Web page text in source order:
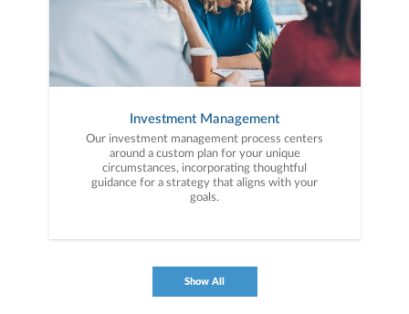
Investment Management
Our investment management process centers
around a custom plan for your unique
circumstances, incorporating thoughtful
guidance for a strategy that aligns with your
goals.
Show All